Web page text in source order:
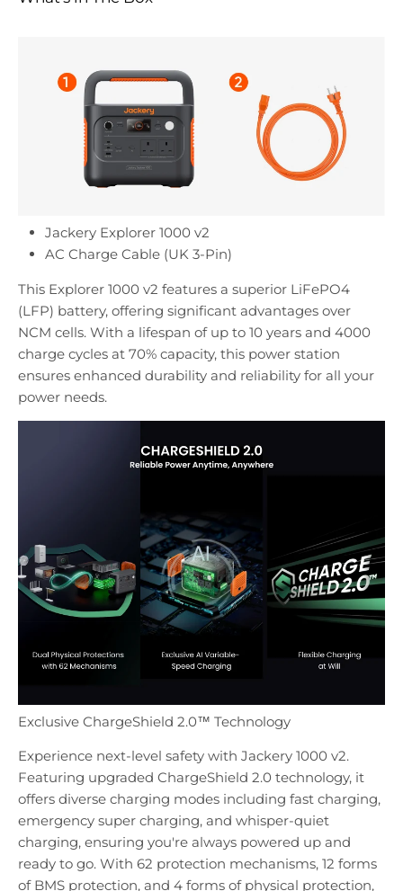
Jackery Explorer 1000 v2
AC Charge Cable (UK 3-Pin)
This Explorer 1000 v2 features a superior LiFePO4
(LFP) battery, offering significant advantages over
NCM cells. With a lifespan of up to 10 years and 4000
charge cycles at 70% capacity, this power station
ensures enhanced durability and reliability for all your
power needs.
Exclusive ChargeShield 2.0™ Technology
Experience next-level safety with Jackery 1000 v2.
Featuring upgraded ChargeShield 2.0 technology, it
offers diverse charging modes including fast charging,
emergency super charging, and whisper-quiet
charging, ensuring you're always powered up and
ready to go. With 62 protection mechanisms, 12 forms
of BMS protection, and 4 forms of physical protection,